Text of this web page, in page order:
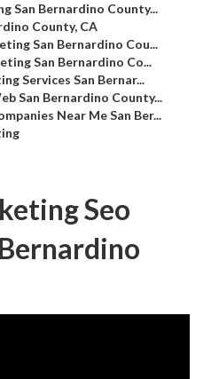
San Bernardino County...
County, CA
San Bernardino Cou...
San Bernardino Co...
Services San Bernar...
San Bernardino County...
Near Me San Ber...
Seo